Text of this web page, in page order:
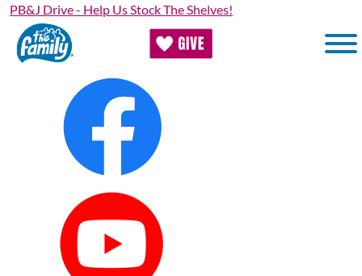
Skip to main content
PB&J Drive - Help Us Stock The Shelves!